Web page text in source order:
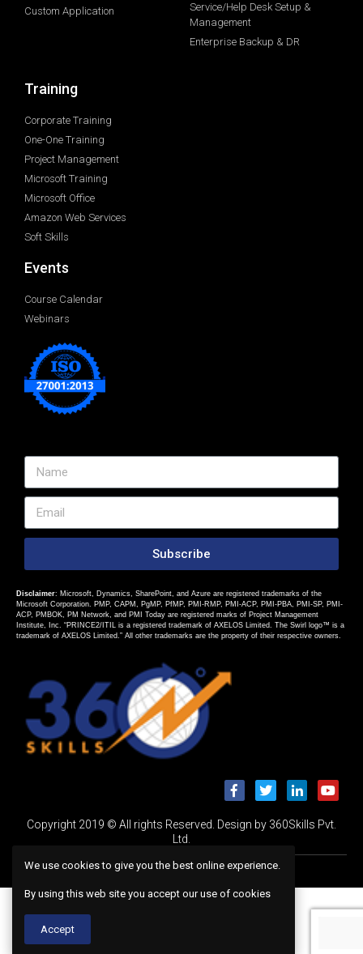
Custom Application
Service/Help Desk Setup &
Management
Enterprise Backup & DR
Training
Corporate Training
One-One Training
Project Management
Microsoft Training
Microsoft Office
Amazon Web Services
Soft Skills
Events
Course Calendar
Webinars
Subscribe
Disclaimer: Microsoft, Dynamics, SharePoint, and Azure are registered trademarks of the
Microsoft Corporation. PMP, CAPM, PgMP, PfMP, PMI-RMP, PMI-ACP, PMI-PBA, PMI-SP, PMI-
ACP, PMBOK, PM Network, and PMI Today are registered marks of Project Management
Institute, Inc. “PRINCE2/ITIL is a registered trademark of AXELOS Limited. The Swirl logo™ is a
trademark of AXELOS Limited.” All other trademarks are the property of their respective owners.
Copyright 2019 © All rights Reserved. Design by 360Skills Pvt.
Ltd.
We use cookies to give you the best online experience.
By using this web site you accept our use of cookies
Accept